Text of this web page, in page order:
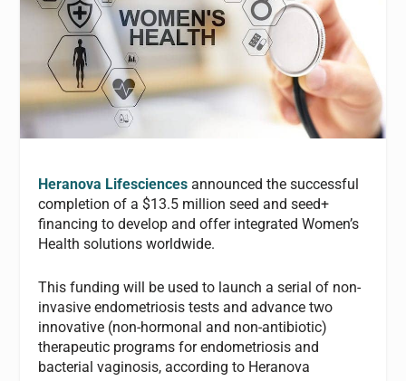
Heranova Lifesciences announced the successful
completion of a $13.5 million seed and seed+
financing to develop and offer integrated Women’s
Health solutions worldwide.
This funding will be used to launch a serial of non-
invasive endometriosis tests and advance two
innovative (non-hormonal and non-antibiotic)
therapeutic programs for endometriosis and
bacterial vaginosis, according to Heranova